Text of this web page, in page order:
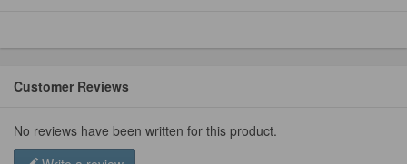
Customer Reviews
No reviews have been written for this product.